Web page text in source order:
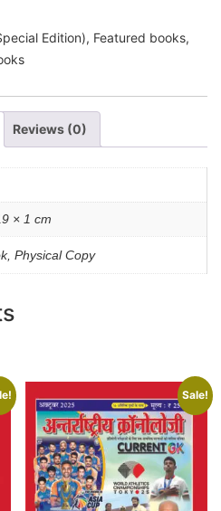
Edition), Featured books,
Reviews (0)
× 1 cm
Physical Copy
Sale!